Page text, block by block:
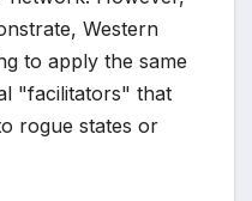
Western
to apply the same
"facilitators" that
rogue states or